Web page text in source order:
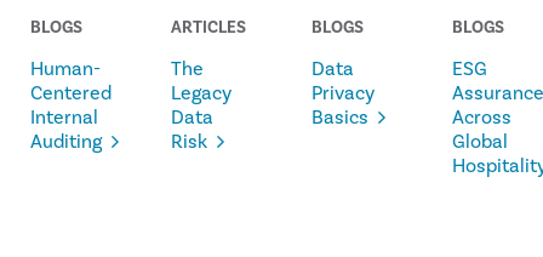
BLOGS
Human-
Centered
Internal
Auditing
ARTICLES
The
Legacy
Data
Risk
BLOGS
Data
Privacy
Basics
BLOGS
ESG
Assurance
Across
Global